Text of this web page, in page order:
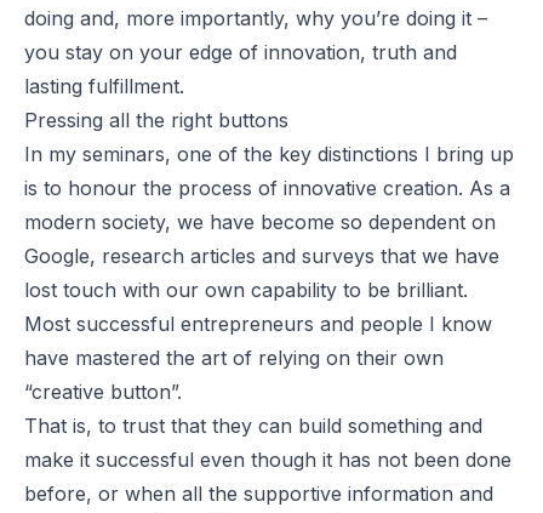
doing and, more importantly, why you’re doing it –
you stay on your edge of innovation, truth and
lasting fulfillment.
Pressing all the right buttons
In my seminars, one of the key distinctions I bring up
is to honour the process of innovative creation. As a
modern society, we have become so dependent on
Google, research articles and surveys that we have
lost touch with our own capability to be brilliant.
Most successful entrepreneurs and people I know
have mastered the art of relying on their own
“creative button”.
That is, to trust that they can build something and
make it successful even though it has not been done
before, or when all the supportive information and